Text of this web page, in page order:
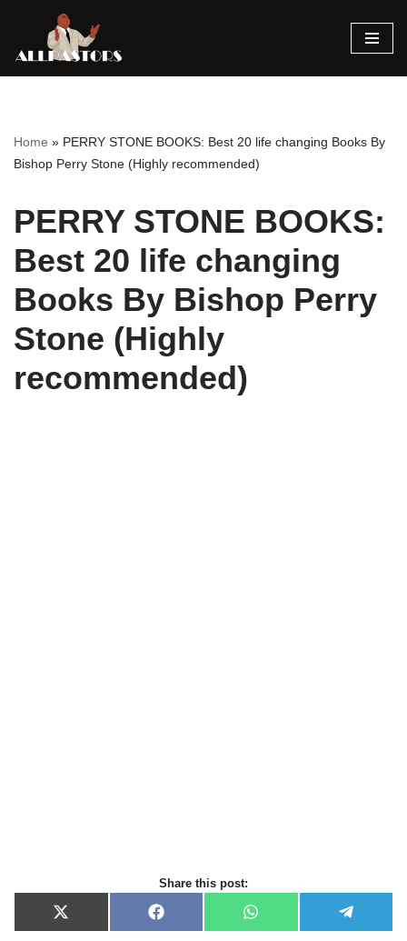
Skip
Home » PERRY STONE BOOKS: Best 20 life changing Books By
Bishop Perry Stone (Highly recommended)
PERRY STONE BOOKS:
Best 20 life changing
Books By Bishop Perry
Stone (Highly
recommended)
Share this post:
X
(
F
a
W
h
e